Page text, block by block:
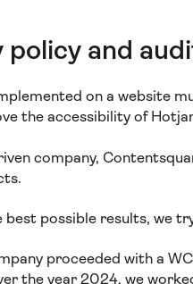
policy and
on a website
the accessibility of
company,
best possible results, we
proceeded with a
the year 2024, we